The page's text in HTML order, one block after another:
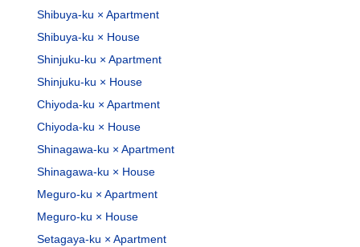
Shibuya-ku × Apartment
Shibuya-ku × House
Shinjuku-ku × Apartment
Shinjuku-ku × House
Chiyoda-ku × Apartment
Chiyoda-ku × House
Shinagawa-ku × Apartment
Shinagawa-ku × House
Meguro-ku × Apartment
Meguro-ku × House
Setagaya-ku × Apartment